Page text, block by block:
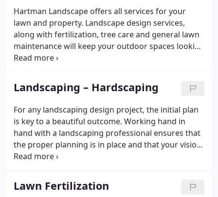
outdoor spaces that enhance individual lifestyles.
What makes the business stand out is the
dedication to ensure clients expectations are
exceeded.
Hartman Landscape offers all services for your
lawn and property. Landscape design services,
along with fertilization, tree care and general lawn
maintenance will keep your outdoor spaces looking
their best! And don't forget about snow removal!
quick, convenient snow removal service.
Landscaping – Hardscaping
For any landscaping design project, the initial plan
is key to a beautiful outcome. Working hand in
hand with a landscaping professional ensures that
the proper planning is in place and that your vision
will be realized when the project is complete.
backyard renovation or a business looking to
spruce up your outdoor look, you can feel
Lawn Fertilization